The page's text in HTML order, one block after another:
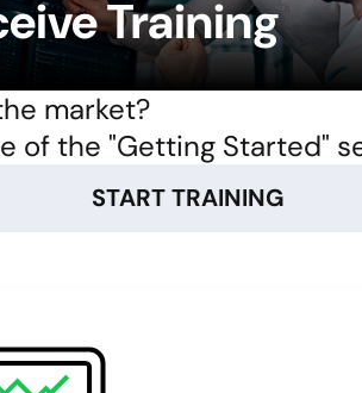
Training
market?
of the "Getting Started"
START TRAINING